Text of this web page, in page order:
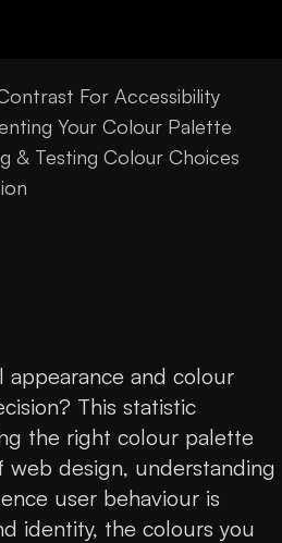
For Accessibility
Your Colour Palette
& Testing Colour Choices
and colour
This statistic
the right colour palette
design, understanding
user behaviour is
identity, the colours you